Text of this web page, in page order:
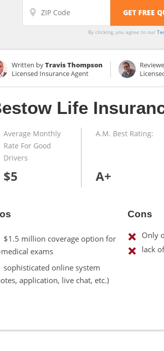
By clicking, you agree to our
Written byTravis Thompson
Licensed Insurance Agent
Life
Average Monthly
Rate For Good
Drivers
$5
A.M. Best Rating:
A+
$1.5 million coverage option for
exams
sophisticated online system
application, live chat, etc.)
Cons
Only
lack